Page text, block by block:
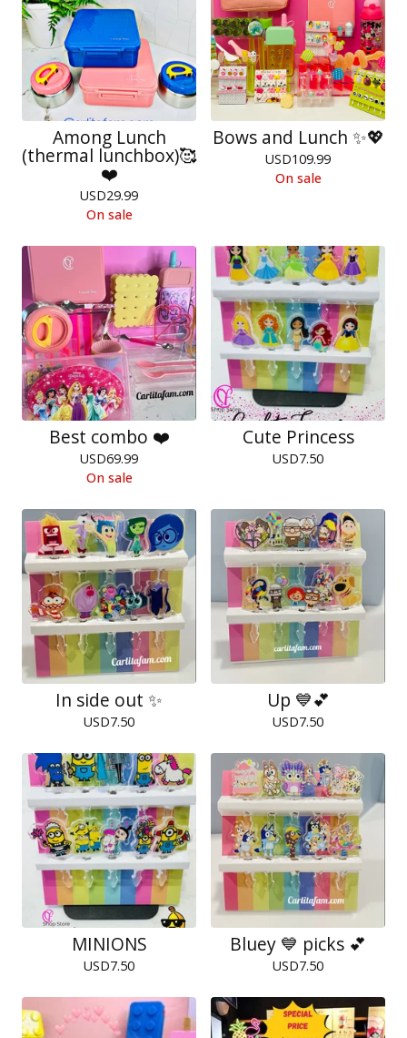
Among Lunch
(thermal lunchbox)🥰
❤️
USD29.99
On sale
Bows and Lunch ✨💖
USD109.99
On sale
Best combo ❤️
USD69.99
On sale
Cute Princess
USD7.50
In side out ✨
USD7.50
Up 💙💕
USD7.50
MINIONS
USD7.50
Bluey 💙 picks 💕
USD7.50